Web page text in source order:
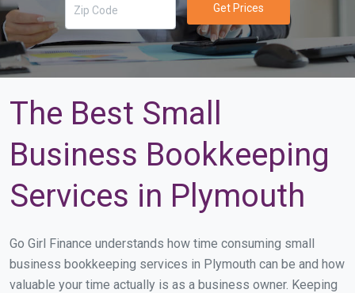
Get Prices
The Best Small
Business Bookkeeping
Services in Plymouth
Go Girl Finance understands how time consuming small
business bookkeeping services in Plymouth can be and how
valuable your time actually is as a business owner. Keeping